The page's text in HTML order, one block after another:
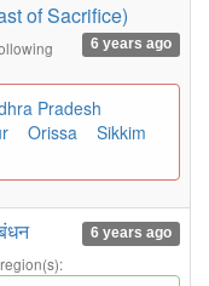
of Sacrifice)
6 years ago
Pradesh
Orissa
Sikkim
6 years ago